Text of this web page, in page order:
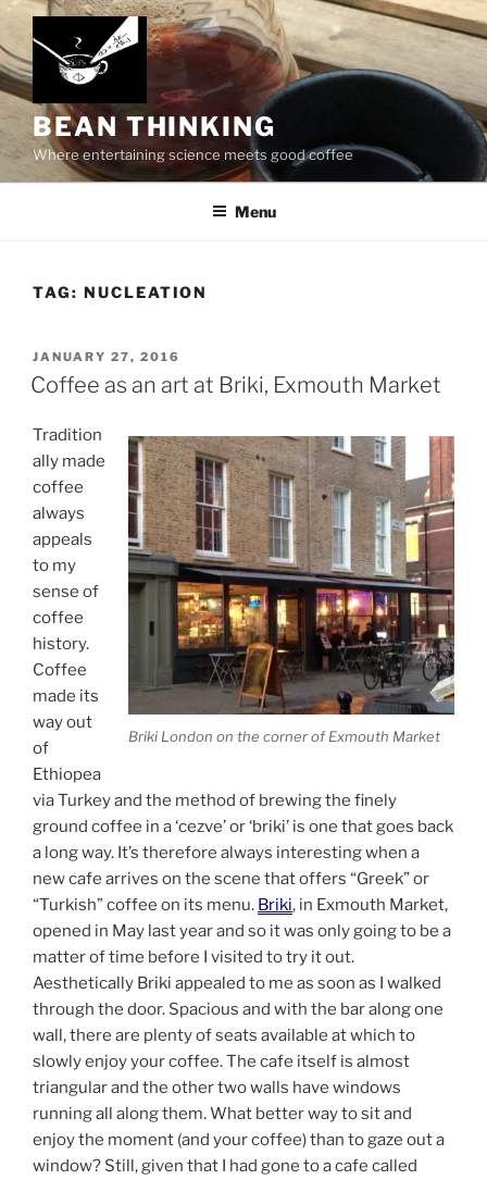
Skip
content
BEAN THINKING
Where entertaining science meets good coffee
Menu
TAG: NUCLEATION
POSTED
ON
JANUARY 27, 2016
Coffee as an art at Briki, Exmouth Market
Briki London on the corner of Exmouth Market
Tradition
ally made
coffee
always
appeals
to my
sense of
coffee
history.
Coffee
made its
way out
of
Ethiopea
via Turkey and the method of brewing the finely
ground coffee in a ‘cezve’ or ‘briki’ is one that goes back
a long way. It’s therefore always interesting when a
new cafe arrives on the scene that offers “Greek” or
“Turkish” coffee on its menu. Briki, in Exmouth Market,
opened in May last year and so it was only going to be a
matter of time before I visited to try it out.
Aesthetically Briki appealed to me as soon as I walked
through the door. Spacious and with the bar along one
wall, there are plenty of seats available at which to
slowly enjoy your coffee. The cafe itself is almost
triangular and the other two walls have windows
running all along them. What better way to sit and
enjoy the moment (and your coffee) than to gaze out a
window? Still, given that I had gone to a cafe called